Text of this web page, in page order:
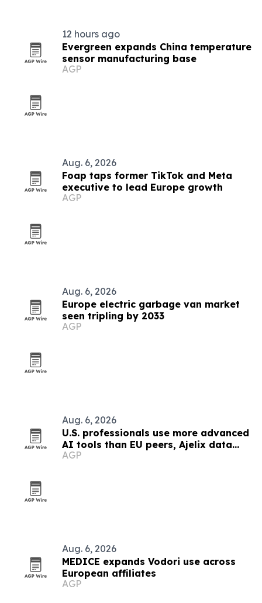
12 hours ago
Evergreen expands China temperature
sensor manufacturing base
AGP
Aug. 6, 2026
Foap taps former TikTok and Meta
executive to lead Europe growth
AGP
Aug. 6, 2026
Europe electric garbage van market
seen tripling by 2033
AGP
Aug. 6, 2026
U.S. professionals use more advanced
AI tools than EU peers, Ajelix data
finds
AGP
Aug. 6, 2026
MEDICE expands Vodori use across
European affiliates
AGP